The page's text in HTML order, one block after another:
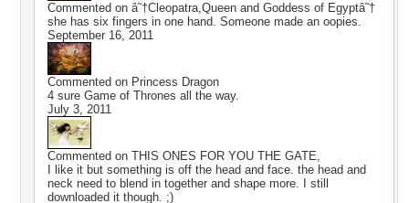
Commented on â˜†Cleopatra,Queen and Goddess of Egyptâ˜†
she has six fingers in one hand. Someone made an oopies.
September 16, 2011
Commented on Princess Dragon
4 sure Game of Thrones all the way.
July 3, 2011
Commented on THIS ONES FOR YOU THE GATE,
I like it but something is off the head and face. the head and
neck need to blend in together and shape more. I still
downloaded it though. ;)